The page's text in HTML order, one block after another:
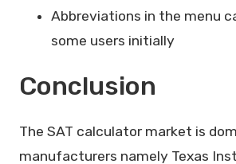
Abbreviations in the menu
some users initially
Conclusion
The SAT calculator market is
manufacturers namely Texas